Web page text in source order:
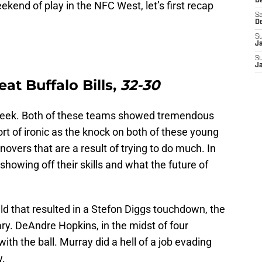
of play in the NFC West, let’s first recap
Buffalo Bills, 32-30
Both of these teams showed tremendous
of ironic as the knock on both of these young
that are a result of trying to do much. In
off their skills and what the future of
that resulted in a Stefon Diggs touchdown, the
DeAndre Hopkins, in the midst of four
the ball. Murray did a hell of a job evading